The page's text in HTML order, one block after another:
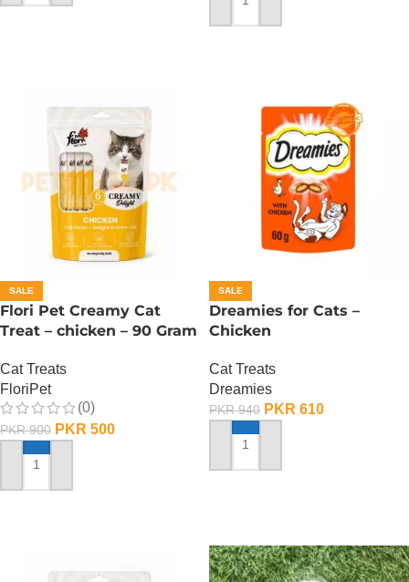
ADD TO CART
SALE
Flori Pet Creamy Cat
Treat – chicken – 90 Gram
Cat Treats
FloriPet
(0)
PKR900 PKR 500
ADD TO CART
SALE
Dreamies for Cats –
Chicken
Cat Treats
Dreamies
PKR940 PKR 610
ADD TO CART